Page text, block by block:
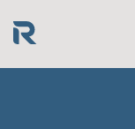
content